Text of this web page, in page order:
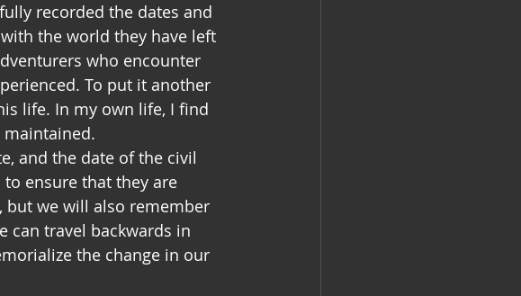
recorded the dates and
the world they have left
who encounter
To put it another
life. In my own life, I find
and the date of the civil
ensure that they are
but we will also remember
can travel backwards in
the change in our